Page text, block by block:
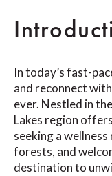
In today’s fast-
and reconnect
ever. Nestled in
Lakes region
seeking a
forests, and
destination to